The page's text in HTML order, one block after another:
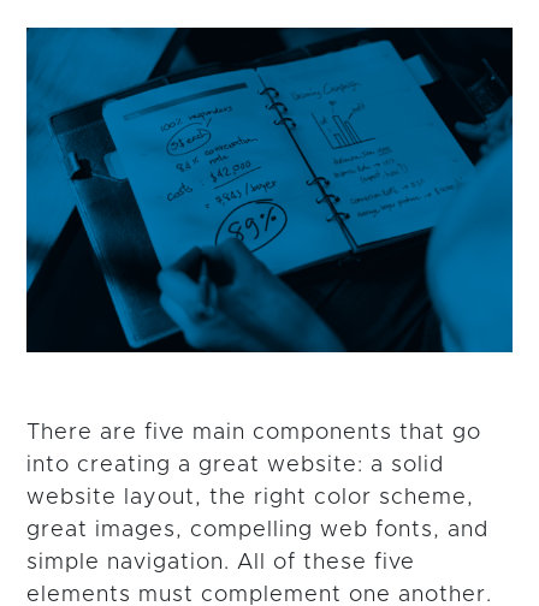
There are five main components that go
into creating a great website: a solid
website layout, the right color scheme,
great images, compelling web fonts, and
simple navigation. All of these five
elements must complement one another.